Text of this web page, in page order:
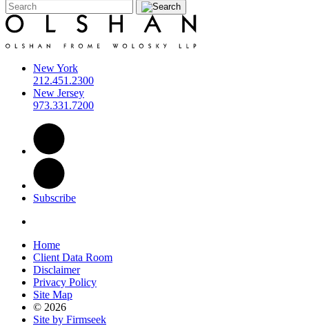
New York
212.451.2300
New Jersey
973.331.7200
Subscribe
Home
Client Data Room
Disclaimer
Privacy Policy
Site Map
© 2026
Site by Firmseek